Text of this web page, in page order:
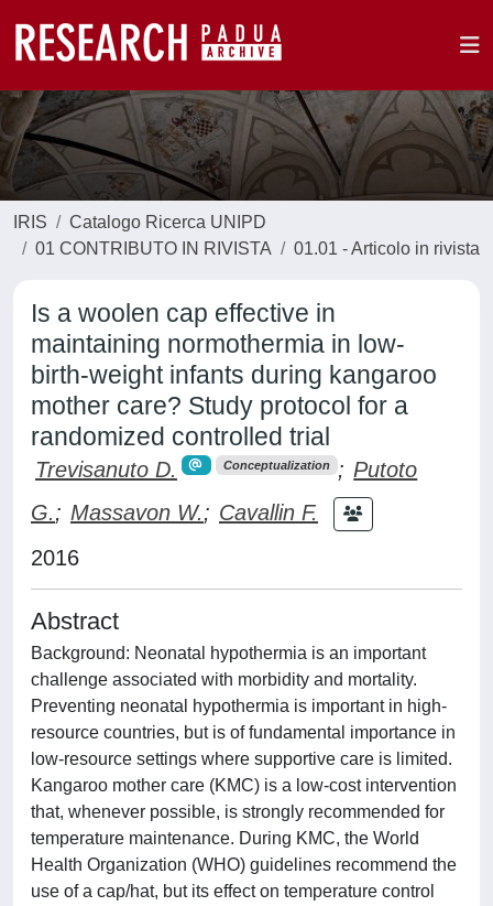
IRIS
Catalogo Ricerca UNIPD
01 CONTRIBUTO IN RIVISTA
01.01 - Articolo in rivista
Is a woolen cap effective in
maintaining normothermia in low-
birth-weight infants during kangaroo
mother care? Study protocol for a
randomized controlled trial
Trevisanuto D. Conceptualization ; Putoto
G.; Massavon W.; Cavallin F.
2016
Abstract
Background: Neonatal hypothermia is an important
challenge associated with morbidity and mortality.
Preventing neonatal hypothermia is important in high-
resource countries, but is of fundamental importance in
low-resource settings where supportive care is limited.
Kangaroo mother care (KMC) is a low-cost intervention
that, whenever possible, is strongly recommended for
temperature maintenance. During KMC, the World
Health Organization (WHO) guidelines recommend the
use of a cap/hat, but its effect on temperature control